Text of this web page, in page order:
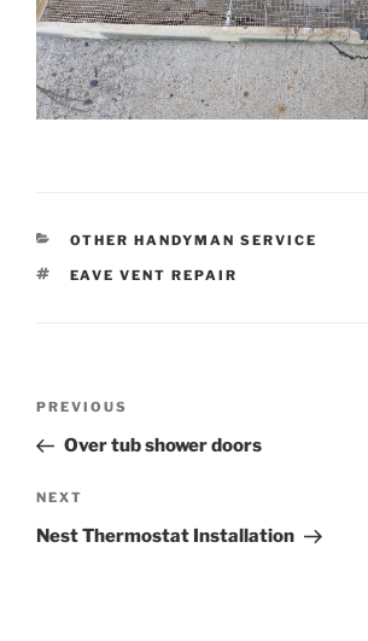
CATEGORIES
OTHER HANDYMAN SERVICE
TAGS
EAVE VENT REPAIR
Previous
Post
PREVIOUS
Over tub shower doors
Next
Post
NEXT
Nest Thermostat Installation